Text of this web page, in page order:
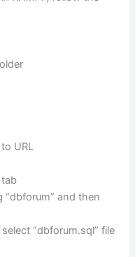
URL
“dbforum” and then
“dbforum.sql” file